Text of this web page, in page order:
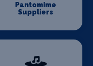
Pantomime
Suppliers